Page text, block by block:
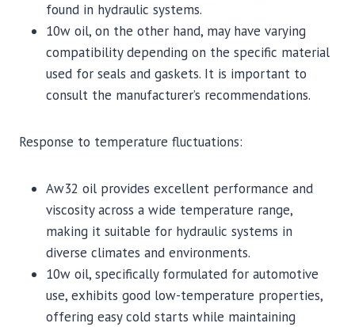
found in hydraulic systems.
10w oil, on the other hand, may have varying
compatibility depending on the specific material
used for seals and gaskets. It is important to
consult the manufacturer’s recommendations.
Response to temperature fluctuations:
Aw32 oil provides excellent performance and
viscosity across a wide temperature range,
making it suitable for hydraulic systems in
diverse climates and environments.
10w oil, specifically formulated for automotive
use, exhibits good low-temperature properties,
offering easy cold starts while maintaining